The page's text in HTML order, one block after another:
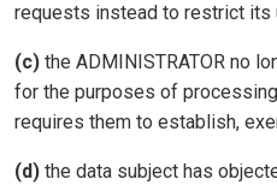
requests instead to restrict its
(c) the ADMINISTRATOR no
for the purposes of
requires them to establish,
(d) the data subject has